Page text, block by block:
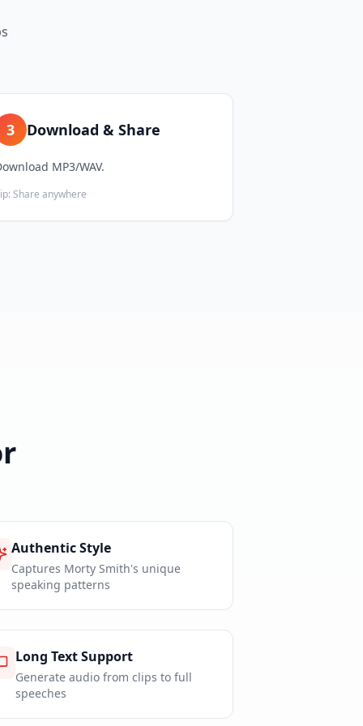
3 Download & Share
MP3/WAV.
Share anywhere
Authentic Style
Captures Morty Smith's unique
speaking patterns
Long Text Support
Generate audio from clips to full
speeches